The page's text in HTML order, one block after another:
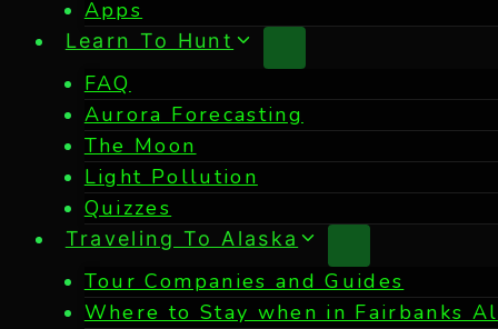
Apps
Learn To Hunt
FAQ
Aurora Forecasting
The Moon
Light Pollution
Quizzes
Traveling To Alaska
Tour Companies and Guides
Where to Stay when in Fairbanks